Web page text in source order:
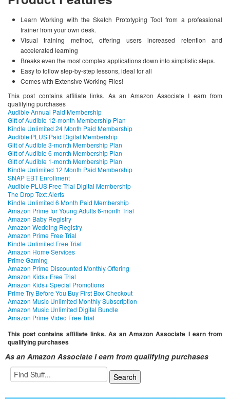
Learn Working with the Sketch Prototyping Tool from a professional
trainer from your own desk.
Visual training method, offering users increased retention and
accelerated learning
Breaks even the most complex applications down into simplistic steps.
Easy to follow step-by-step lessons, ideal for all
Comes with Extensive Working Files!
This post contains affiliate links. As an Amazon Associate I earn from
qualifying purchases
Audible Annual Paid Membership
Gift of Audible 12-month Membership Plan
Kindle Unlimited 24 Month Paid Membership
Audible PLUS Paid Digital Membership
Gift of Audible 3-month Membership Plan
Gift of Audible 6-month Membership Plan
Gift of Audible 1-month Membership Plan
Kindle Unlimited 12 Month Paid Membership
SNAP EBT Enrollment
Audible PLUS Free Trial Digital Membership
The Drop Text Alerts
Kindle Unlimited 6 Month Paid Membership
Amazon Prime for Young Adults 6-month Trial
Amazon Baby Registry
Amazon Wedding Registry
Amazon Prime Free Trial
Kindle Unlimited Free Trial
Amazon Home Services
Prime Gaming
Amazon Prime Discounted Monthly Offering
Amazon Kids+ Free Trial
Amazon Kids+ Special Promotions
Prime Try Before You Buy First Box Checkout
Amazon Music Unlimited Monthly Subscription
Amazon Music Unlimited Digital Bundle
Amazon Prime Video Free Trial
This post contains affiliate links. As an Amazon Associate I earn from
qualifying purchases
As an Amazon Associate I earn from qualifying purchases